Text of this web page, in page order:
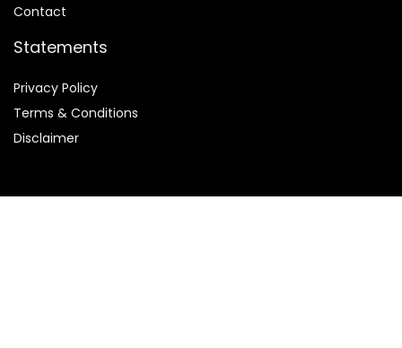
Contact
Statements
Privacy Policy
Terms & Conditions
Disclaimer